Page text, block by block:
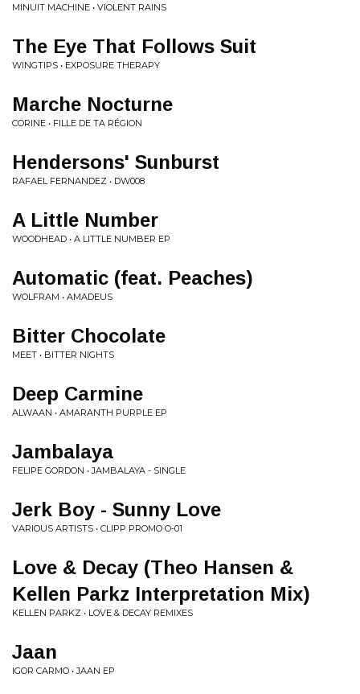
MINUIT MACHINE • VIOLENT RAINS
The Eye That Follows Suit
WINGTIPS • EXPOSURE THERAPY
Marche Nocturne
CORINE • FILLE DE TA RÉGION
Hendersons' Sunburst
RAFAEL FERNANDEZ • DW008
A Little Number
WOODHEAD • A LITTLE NUMBER EP
Automatic (feat. Peaches)
WOLFRAM • AMADEUS
Bitter Chocolate
MEET • BITTER NIGHTS
Deep Carmine
ALWAAN • AMARANTH PURPLE EP
Jambalaya
FELIPE GORDON • JAMBALAYA - SINGLE
Jerk Boy - Sunny Love
VARIOUS ARTISTS • CLIPP PROMO O-01
Love & Decay (Theo Hansen &
Kellen Parkz Interpretation Mix)
KELLEN PARKZ • LOVE & DECAY REMIXES
Jaan
IGOR CARMO • JAAN EP